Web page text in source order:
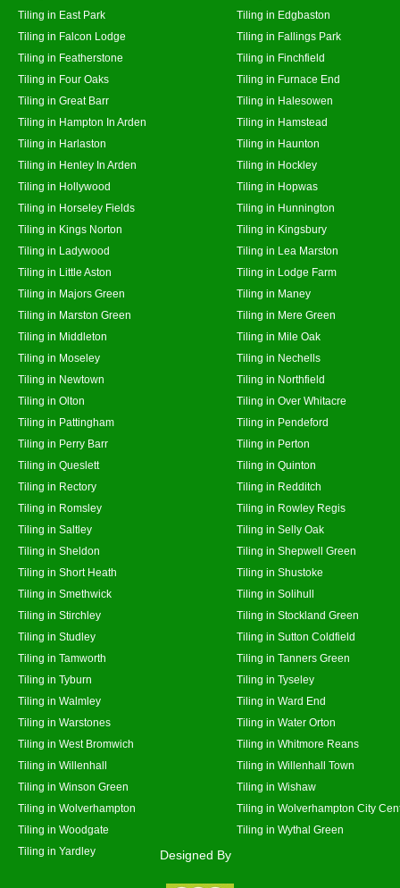
Tiling in East Park
Tiling in Edgbaston
Tiling in Falcon Lodge
Tiling in Fallings Park
Tiling in Featherstone
Tiling in Finchfield
Tiling in Four Oaks
Tiling in Furnace End
Tiling in Great Barr
Tiling in Halesowen
Tiling in Hampton In Arden
Tiling in Hamstead
Tiling in Harlaston
Tiling in Haunton
Tiling in Henley In Arden
Tiling in Hockley
Tiling in Hollywood
Tiling in Hopwas
Tiling in Horseley Fields
Tiling in Hunnington
Tiling in Kings Norton
Tiling in Kingsbury
Tiling in Ladywood
Tiling in Lea Marston
Tiling in Little Aston
Tiling in Lodge Farm
Tiling in Majors Green
Tiling in Maney
Tiling in Marston Green
Tiling in Mere Green
Tiling in Middleton
Tiling in Mile Oak
Tiling in Moseley
Tiling in Nechells
Tiling in Newtown
Tiling in Northfield
Tiling in Olton
Tiling in Over Whitacre
Tiling in Pattingham
Tiling in Pendeford
Tiling in Perry Barr
Tiling in Perton
Tiling in Queslett
Tiling in Quinton
Tiling in Rectory
Tiling in Redditch
Tiling in Romsley
Tiling in Rowley Regis
Tiling in Saltley
Tiling in Selly Oak
Tiling in Sheldon
Tiling in Shepwell Green
Tiling in Short Heath
Tiling in Shustoke
Tiling in Smethwick
Tiling in Solihull
Tiling in Stirchley
Tiling in Stockland Green
Tiling in Studley
Tiling in Sutton Coldfield
Tiling in Tamworth
Tiling in Tanners Green
Tiling in Tyburn
Tiling in Tyseley
Tiling in Walmley
Tiling in Ward End
Tiling in Warstones
Tiling in Water Orton
Tiling in West Bromwich
Tiling in Whitmore Reans
Tiling in Willenhall
Tiling in Willenhall Town
Tiling in Winson Green
Tiling in Wishaw
Tiling in Wolverhampton
Tiling in Wolverhampton City
Tiling in Woodgate
Tiling in Wythal Green
Tiling in Yardley
Designed By